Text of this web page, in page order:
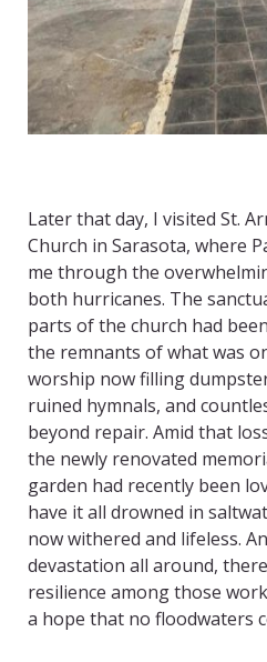
Later that day, I visited St.
Church in Sarasota, where
me through the
both hurricanes. The
parts of the church had
the remnants of what was
worship now filling
ruined hymnals, and
beyond repair. Amid that
the newly renovated
garden had recently been
have it all drowned in
now withered and lifeless.
devastation all around,
resilience among those
a hope that no floodwaters